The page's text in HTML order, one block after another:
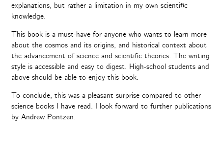
explanations, but rather a limitation in my own scientific
knowledge.
This book is a must-have for anyone who wants to learn more
about the cosmos and its origins, and historical context about
the advancement of science and scientific theories. The writing
style is accessible and easy to digest. High-school students and
above should be able to enjoy this book.
To conclude, this was a pleasant surprise compared to other
science books I have read. I look forward to further publications
by Andrew Pontzen.